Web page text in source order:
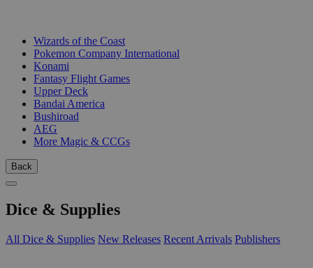
Wizards of the Coast
Pokemon Company International
Konami
Fantasy Flight Games
Upper Deck
Bandai America
Bushiroad
AEG
More Magic & CCGs
Back
Dice & Supplies
All Dice & Supplies New Releases Recent Arrivals Publishers